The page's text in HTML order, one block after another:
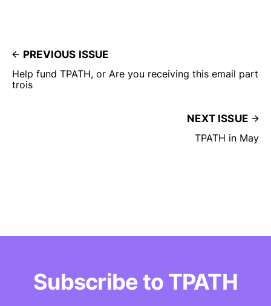
PREVIOUS ISSUE
Help fund TPATH, or Are you receiving this email part
trois
NEXT ISSUE
TPATH in May
Subscribe to TPATH